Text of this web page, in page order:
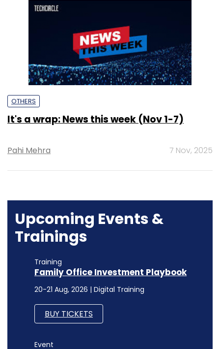
OTHERS
It's a wrap: News this week (Nov 1-7)
Pahi Mehra 7 Nov, 2025
Upcoming Events &
Trainings
Training
Family Office Investment Playbook
20-21 Aug, 2026 | Digital Training
BUY TICKETS
Event